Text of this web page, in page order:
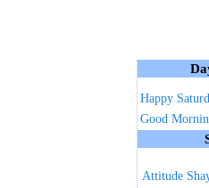
Happy
Good
Attitude